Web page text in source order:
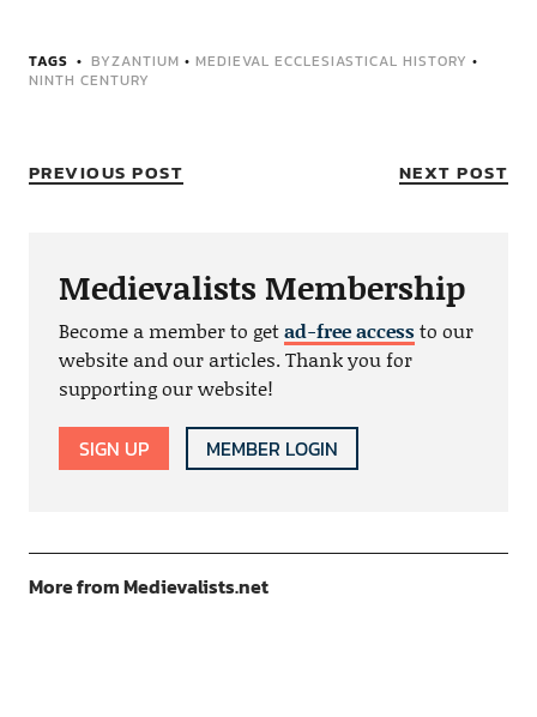
TAGS BYZANTIUM • MEDIEVAL ECCLESIASTICAL HISTORY •
NINTH CENTURY
PREVIOUS POST NEXT POST
Medievalists Membership
Become a member to getad-free accessto our
website and our articles. Thank you for
supporting our website!
SIGN UP MEMBER LOGIN
More from Medievalists.net